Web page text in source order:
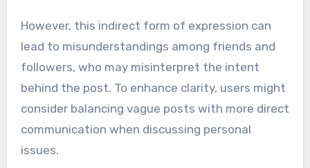
However, this indirect form of expression can
lead to misunderstandings among friends and
followers, who may misinterpret the intent
behind the post. To enhance clarity, users might
consider balancing vague posts with more direct
communication when discussing personal
issues.